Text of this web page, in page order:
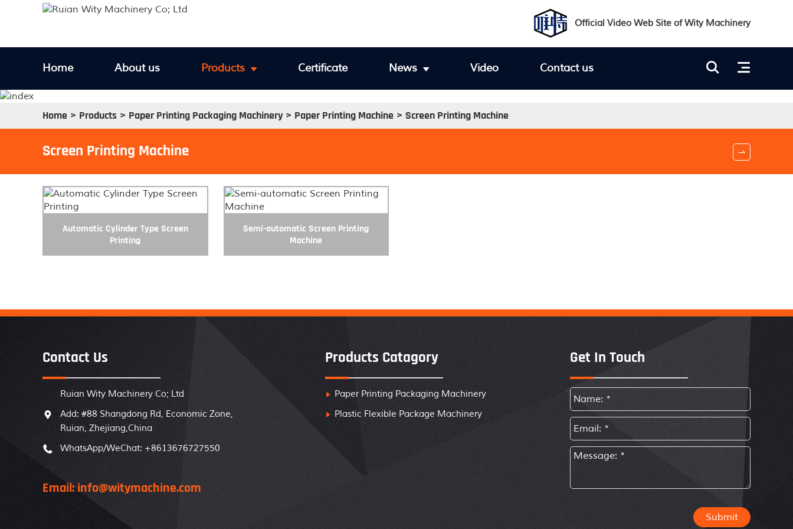
Official Video Web Site of Wity Machinery
Home About us Products Certificate News Video Contact us 

Home Products Paper Printing Packaging Machinery Paper Printing Machine Screen Printing Machine
Screen Printing Machine 
Automatic Cylinder Type Screen
Printing
Semi-automatic Screen Printing
Machine
Contact Us
Ruian Wity Machinery Co; Ltd

Add: #88 Shangdong Rd, Economic Zone,
Ruian, Zhejiang,China
 WhatsApp/WeChat: +8613676727550
Email: info@witymachine.com
Products Catagory
 Paper Printing Packaging Machinery
 Plastic Flexible Package Machinery
Get In Touch
Submit